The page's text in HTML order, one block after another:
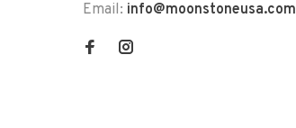
Email: info@moonstoneusa.com